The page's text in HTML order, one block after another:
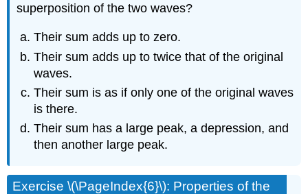
superposition of the two waves?
Their sum adds up to zero.
Their sum adds up to twice that of the original
waves.
Their sum is as if only one of the original waves
is there.
Their sum has a large peak, a depression, and
then another large peak.
Exercise \(\PageIndex{6}\): Properties of the